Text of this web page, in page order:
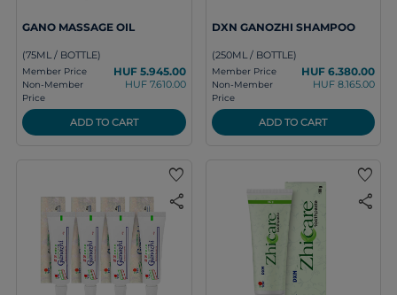
GANO MASSAGE OIL
(75ML / BOTTLE)
Member Price HUF 5.945.00
Non-Member
Price
HUF 7.610.00
ADD TO CART
DXN GANOZHI SHAMPOO
(250ML / BOTTLE)
Member Price HUF 6.380.00
Non-Member
Price
HUF 8.165.00
ADD TO CART
favorite
share
favorite
share